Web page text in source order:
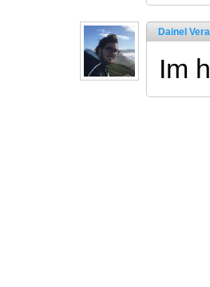
Dainel Vera
Im